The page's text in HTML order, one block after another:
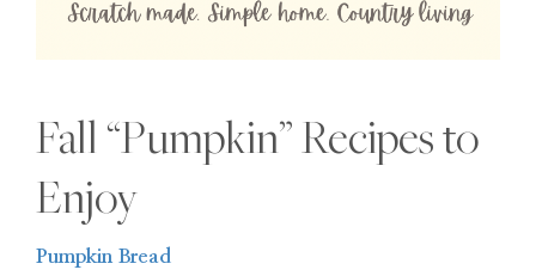
Fall “Pumpkin” Recipes to
Enjoy
Pumpkin Bread